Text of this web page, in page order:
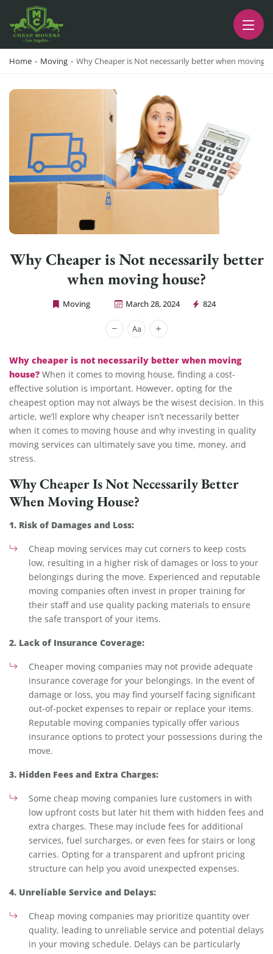
CHEAP MOVERS LA
Home - Moving - Why Cheaper is Not necessarily better when moving
Why Cheaper is Not necessarily better
when moving house?
Moving March 28, 2024 824
Cheap Movers Los Angeles
Why cheaper is not necessarily better when moving
house? When it comes to moving house, finding a cost-
effective solution is important. However, opting for the
cheapest option may not always be the wisest decision. In this
article, we’ll explore why cheaper isn’t necessarily better
when it comes to moving house and why investing in quality
moving services can ultimately save you time, money, and
stress.
Why Cheaper Is Not Necessarily Better
When Moving House?
1. Risk of Damages and Loss:
Cheap moving services may cut corners to keep costs
low, resulting in a higher risk of damages or loss to your
belongings during the move. Experienced and reputable
moving companies often invest in proper training for
their staff and use quality packing materials to ensure
the safe transport of your items.
2. Lack of Insurance Coverage:
Cheaper moving companies may not provide adequate
insurance coverage for your belongings. In the event of
damage or loss, you may find yourself facing significant
out-of-pocket expenses to repair or replace your items.
Reputable moving companies typically offer various
insurance options to protect your possessions during the
move.
3. Hidden Fees and Extra Charges:
Some cheap moving companies lure customers in with
low upfront costs but later hit them with hidden fees and
extra charges. These may include fees for additional
services, fuel surcharges, or even fees for stairs or long
carries. Opting for a transparent and upfront pricing
structure can help you avoid unexpected expenses.
4. Unreliable Service and Delays:
Cheap moving companies may prioritize quantity over
quality, leading to unreliable service and potential delays
in your moving schedule. Delays can be particularly